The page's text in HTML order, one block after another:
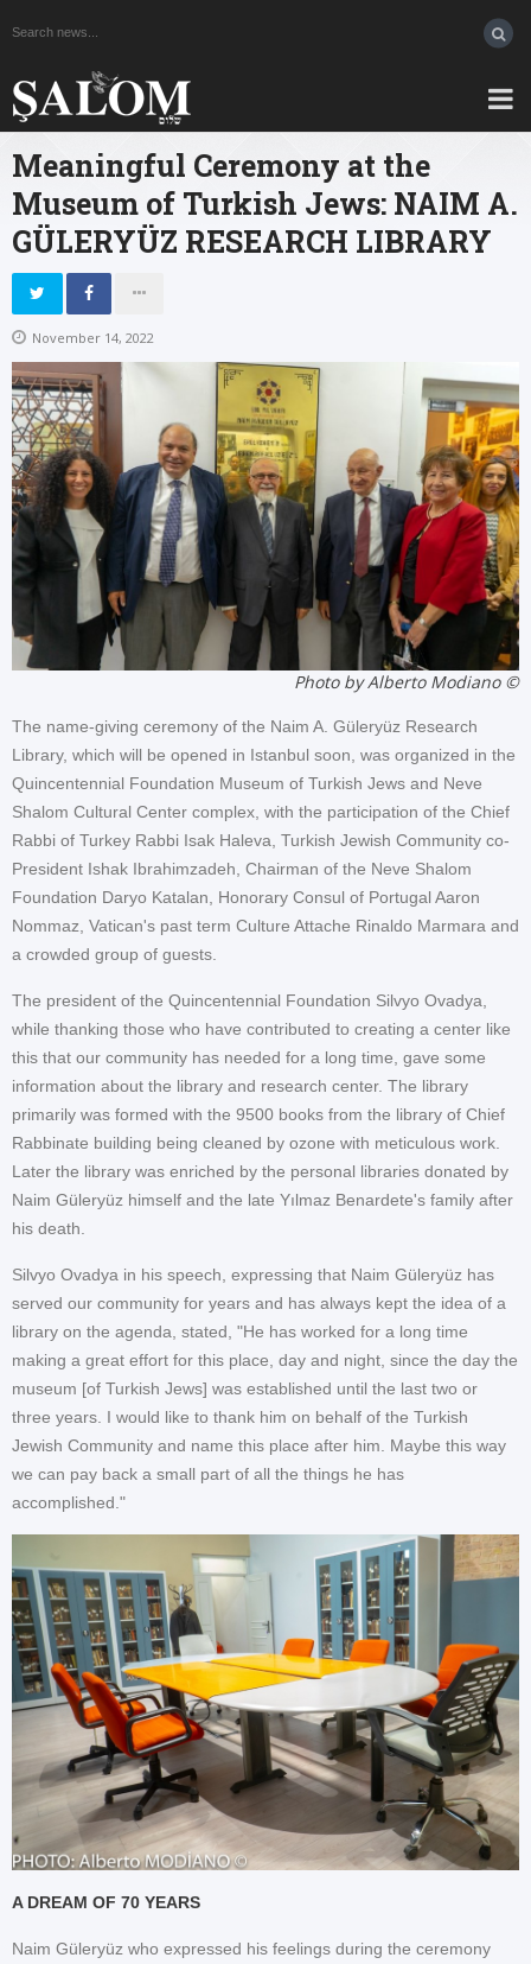
Meaningful Ceremony at the
Museum of Turkish Jews: NAIM A.
GÜLERYÜZ RESEARCH LIBRARY
November 14, 2022
Photo by Alberto Modiano ©
The name-giving ceremony of the Naim A. Güleryüz Research
Library, which will be opened in Istanbul soon, was organized in the
Quincentennial Foundation Museum of Turkish Jews and Neve
Shalom Cultural Center complex, with the participation of the Chief
Rabbi of Turkey Rabbi Isak Haleva, Turkish Jewish Community co-
President Ishak Ibrahimzadeh, Chairman of the Neve Shalom
Foundation Daryo Katalan, Honorary Consul of Portugal Aaron
Nommaz, Vatican's past term Culture Attache Rinaldo Marmara and
a crowded group of guests.
The president of the Quincentennial Foundation Silvyo Ovadya,
while thanking those who have contributed to creating a center like
this that our community has needed for a long time, gave some
information about the library and research center. The library
primarily was formed with the 9500 books from the library of Chief
Rabbinate building being cleaned by ozone with meticulous work.
Later the library was enriched by the personal libraries donated by
Naim Güleryüz himself and the late Yılmaz Benardete's family after
his death.
Silvyo Ovadya in his speech, expressing that Naim Güleryüz has
served our community for years and has always kept the idea of a
library on the agenda, stated, "He has worked for a long time
making a great effort for this place, day and night, since the day the
museum [of Turkish Jews] was established until the last two or
three years. I would like to thank him on behalf of the Turkish
Jewish Community and name this place after him. Maybe this way
we can pay back a small part of all the things he has
accomplished."
A DREAM OF 70 YEARS
Naim Güleryüz who expressed his feelings during the ceremony